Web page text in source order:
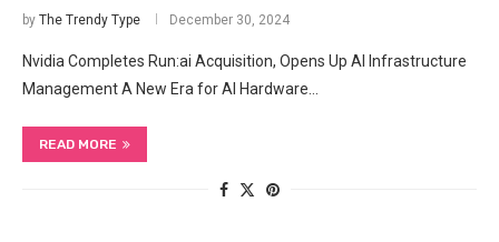
by The Trendy Type December 30, 2024
Nvidia Completes Run:ai Acquisition, Opens Up AI Infrastructure
Management A New Era for AI Hardware…
READ MORE